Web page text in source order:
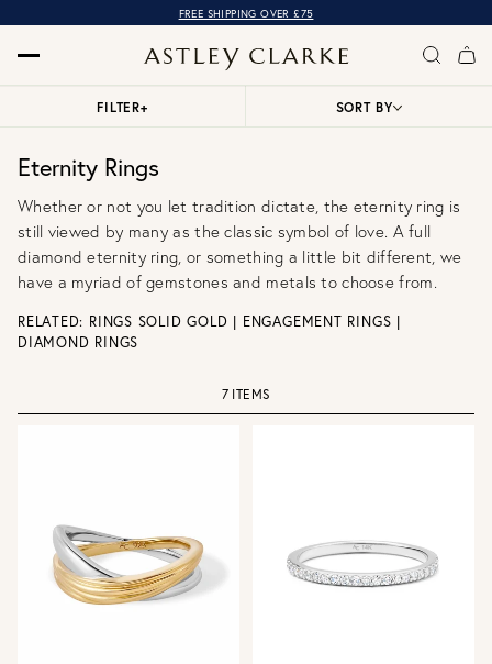
FREE SHIPPING OVER £75
Eternity Rings
Whether or not you let tradition dictate, the eternity ring is
still viewed by many as the classic symbol of love. A full
diamond eternity ring, or something a little bit different, we
have a myriad of gemstones and metals to choose from.
RELATED: RINGS SOLID GOLD | ENGAGEMENT RINGS |
DIAMOND RINGS
FILTER+ SORT BY
7 ITEMS